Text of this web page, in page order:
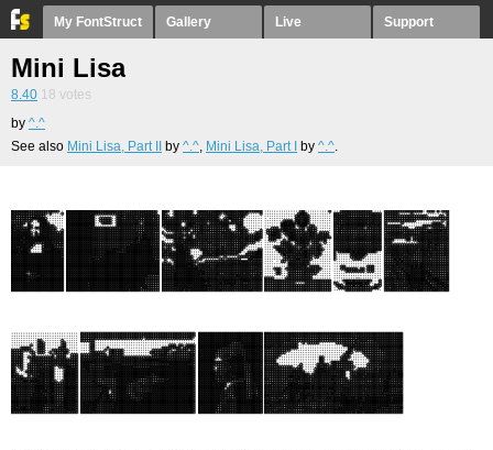
My FontStruct Gallery Live Support
Mini Lisa
8.40 18 votes
by ^.^
See also Mini Lisa, Part II by ^.^, Mini Lisa, Part I by ^.^.